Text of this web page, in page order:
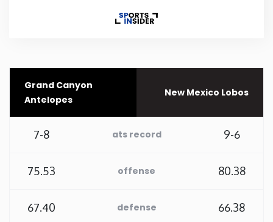
Rhode Island
Grand Canyon
Antelopes
New Mexico Lobos
7-8 ats record 9-6
75.53 offense 80.38
67.40 defense 66.38